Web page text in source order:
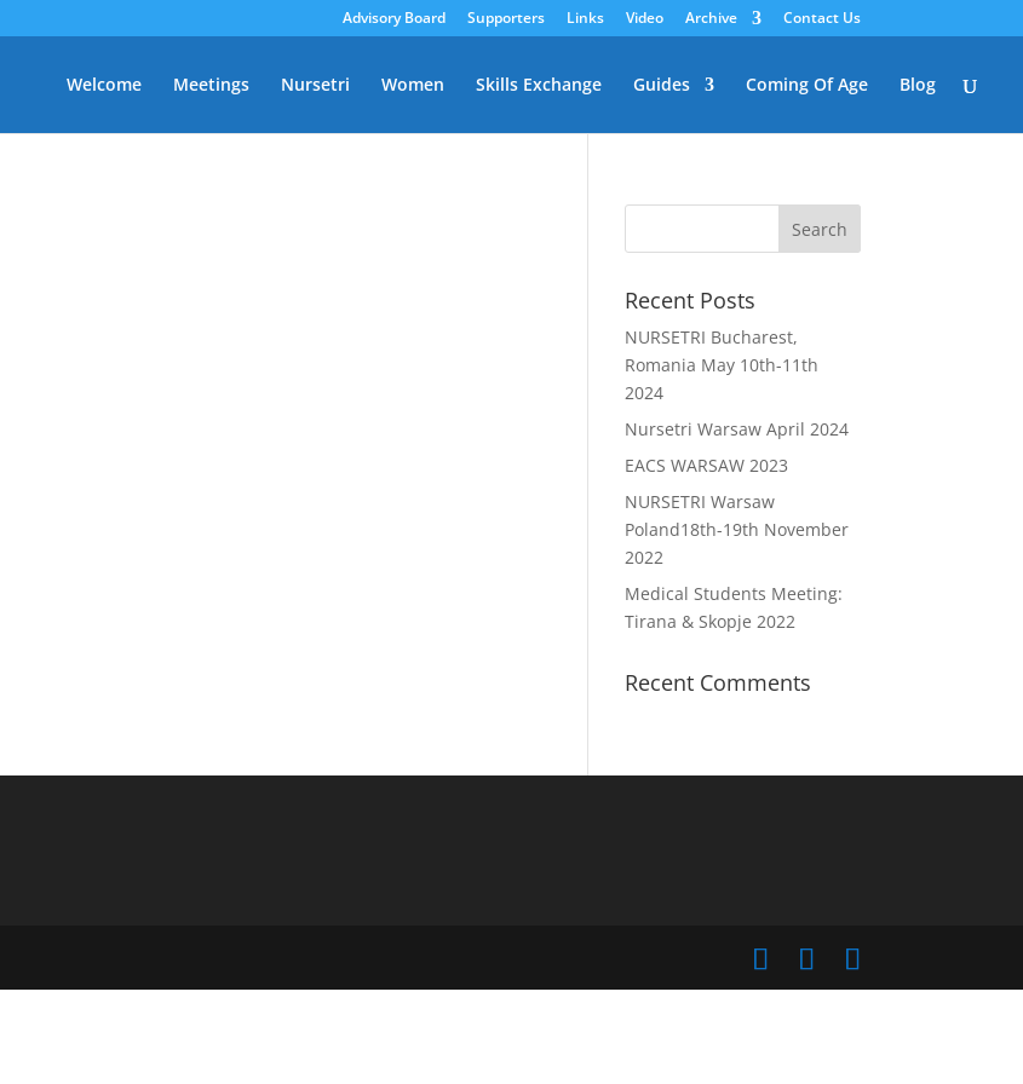
Advisory Board Supporters Links Video Archive Contact Us
Welcome Meetings Nursetri Women Skills Exchange Guides Coming Of Age Blog
Recent Posts
NURSETRI Bucharest,
Romania May 10th-11th
2024
Nursetri Warsaw April 2024
EACS WARSAW 2023
NURSETRI Warsaw
Poland18th-19th November
2022
Medical Students Meeting:
Tirana & Skopje 2022
Recent Comments